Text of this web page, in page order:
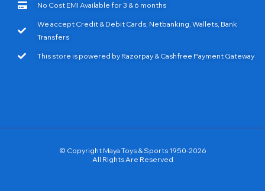
No Cost EMI Available for 3 & 6 months
We accept Credit & Debit Cards, Netbanking, Wallets, Bank
Transfers
This store is powered by Razorpay & Cashfree Payment Gateway
© Copyright Maya Toys & Sports 1950-2026
All Rights Are Reserved